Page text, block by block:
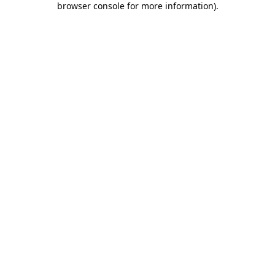
browser console for more information).